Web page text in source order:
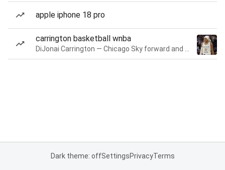
apple iphone 18 pro
carrington basketball wnba
Dark theme: offSettingsPrivacyTerms